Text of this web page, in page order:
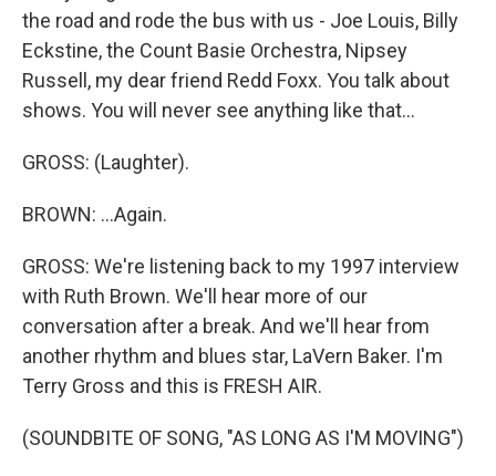
the road and rode the bus with us - Joe Louis, Billy
Eckstine, the Count Basie Orchestra, Nipsey
Russell, my dear friend Redd Foxx. You talk about
shows. You will never see anything like that...
GROSS: (Laughter).
BROWN: ...Again.
GROSS: We're listening back to my 1997 interview
with Ruth Brown. We'll hear more of our
conversation after a break. And we'll hear from
another rhythm and blues star, LaVern Baker. I'm
Terry Gross and this is FRESH AIR.
(SOUNDBITE OF SONG, "AS LONG AS I'M MOVING")